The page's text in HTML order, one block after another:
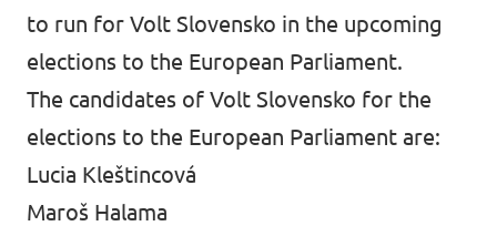
to run for Volt Slovensko in the upcoming
elections to the European Parliament.
The candidates of Volt Slovensko for the
elections to the European Parliament are:
Lucia Kleštincová
Maroš Halama